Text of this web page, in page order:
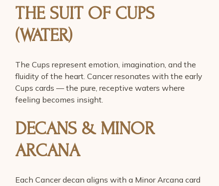
THE SUIT OF CUPS
(WATER)
The Cups represent emotion, imagination, and the
fluidity of the heart. Cancer resonates with the early
Cups cards — the pure, receptive waters where
feeling becomes insight.
DECANS & MINOR
ARCANA
Each Cancer decan aligns with a Minor Arcana card